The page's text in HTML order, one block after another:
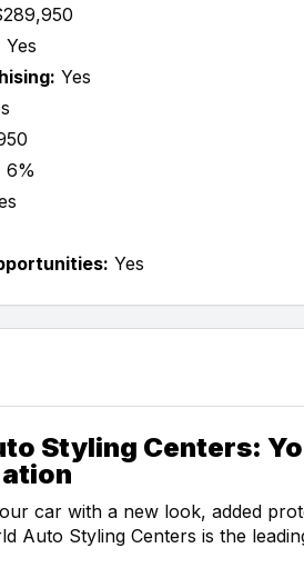
Yes
Yes
6%
Yes
Styling Centers:
car with a new look, added
Auto Styling Centers is the